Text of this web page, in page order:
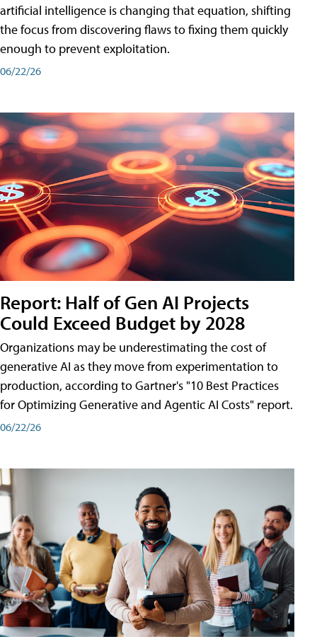
artificial intelligence is changing that equation, shifting
the focus from discovering flaws to fixing them quickly
enough to prevent exploitation.
06/22/26
Report: Half of Gen AI Projects
Could Exceed Budget by 2028
Organizations may be underestimating the cost of
generative AI as they move from experimentation to
production, according to Gartner's "10 Best Practices
for Optimizing Generative and Agentic AI Costs" report.
06/22/26